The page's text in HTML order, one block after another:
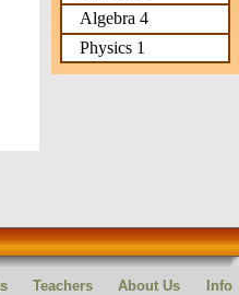
Algebra 4
Physics 1
Teachers About Us Info